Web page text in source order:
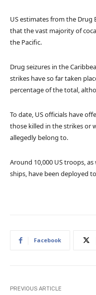
US estimates from the Drug
that the vast majority of
the Pacific.
Drug seizures in the
strikes have so far taken
percentage of the total,
To date, US officials have
those killed in the strikes or
allegedly belong to.
Around 10,000 US troops,
ships, have been deployed
Facebook
PREVIOUS ARTICLE